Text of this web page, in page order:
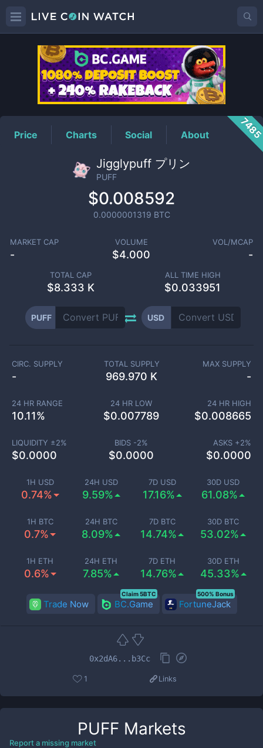
PUFFPrice
Price Charts Social About
Jigglypuff プリン
PUFF
$0.008592
0.0000001319 BTC
MARKET CAP
-
VOLUME
$4.000
VOL/MCAP
-
TOTAL CAP
$8.333 K
ALL TIME HIGH
$0.033951
PUFF USD
1H USD
0.74%
24H USD
9.59%
7D USD
17.16%
30D USD
61.08%
1H BTC
0.7%
24H BTC
8.09%
7D BTC
14.74%
30D BTC
53.02%
1H ETH
0.6%
24H ETH
7.85%
7D ETH
14.76%
30D ETH
45.33%
CIRC. SUPPLY
-
TOTAL SUPPLY
969.970 K
MAX SUPPLY
-
24 HR RANGE
10.11%
24 HR LOW
$0.007789
24 HR HIGH
$0.008665
LIQUIDITY ±2%
$0.0000
BIDS -2%
$0.0000
ASKS +2%
$0.0000
Trade Now BC.Game
Claim 5BTC
FortuneJack
500% Bonus
0x2dA6...b3Cc
1 Links
PUFF Markets
Report a missing market